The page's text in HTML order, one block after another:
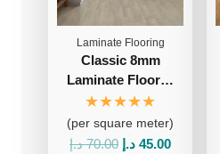
Laminate Flooring
Classic 8mm
Laminate Floor…
★★★★★
(per square meter)
70.00 د.إ
Original
45.00 د.إ
Current